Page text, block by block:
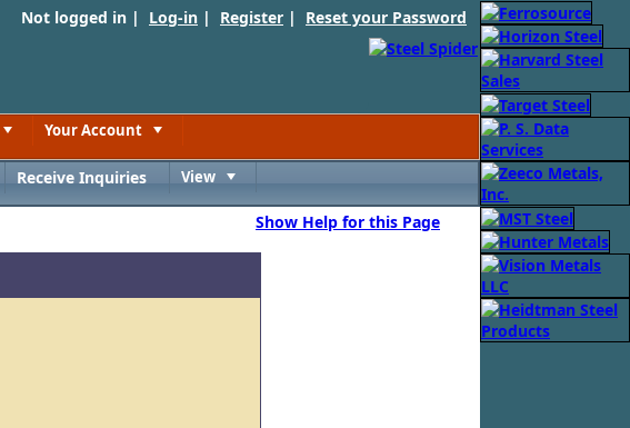
Not logged in | Log-in | Register | Reset your Password
Your Account
Receive Inquiries View
Show Help for this Page